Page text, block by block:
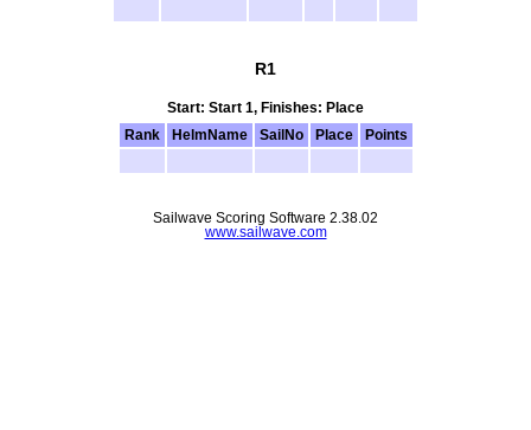
R1
Start: Start 1, Finishes: Place
Rank
HelmName SailNo Place Points
Sailwave Scoring Software 2.38.02
www.sailwave.com